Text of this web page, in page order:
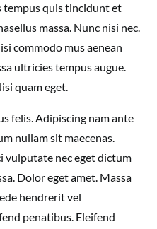
tempus quis tincidunt et
massa. Nunc nisi nec.
commodo mus aenean
ultricies tempus augue.
quam eget.
felis. Adipiscing nam ante
nullam sit maecenas.
vulputate nec eget dictum
Dolor eget amet. Massa
hendrerit vel
penatibus. Eleifend